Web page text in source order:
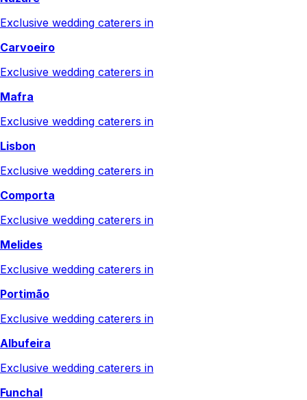
Exclusive wedding caterers in
Carvoeiro
Exclusive wedding caterers in
Mafra
Exclusive wedding caterers in
Lisbon
Exclusive wedding caterers in
Comporta
Exclusive wedding caterers in
Melides
Exclusive wedding caterers in
Portimão
Exclusive wedding caterers in
Albufeira
Exclusive wedding caterers in
Funchal